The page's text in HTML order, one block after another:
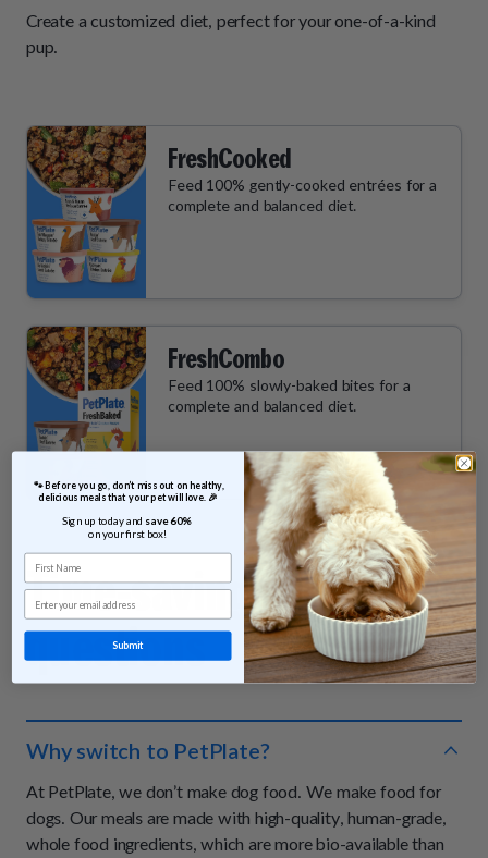
Create a customized diet, perfect for your one-of-a-kind
pup.
FreshCooked
Feed 100% gently-cooked entrées for a
complete and balanced diet.
FreshCombo
Feed 100% slowly-baked bites for a
complete and balanced diet.
Time-savinganswers &
questions
Why switch to PetPlate?
At PetPlate, we don’t make dog food. We make food for
dogs. Our meals are made with high-quality, human-grade,
whole food ingredients, which are more bio-available than
🐾 Before you go, don’t miss out on healthy,
delicious meals that your pet will love. 🎉
Sign up today and save 60%
on your first box!
First Name
Email
Submit